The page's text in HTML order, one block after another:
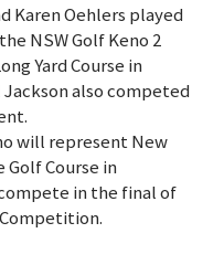
Karen Oehlers played
NSW Golf Keno 2
Yard Course in
also competed
will represent New
Course in
in the final of